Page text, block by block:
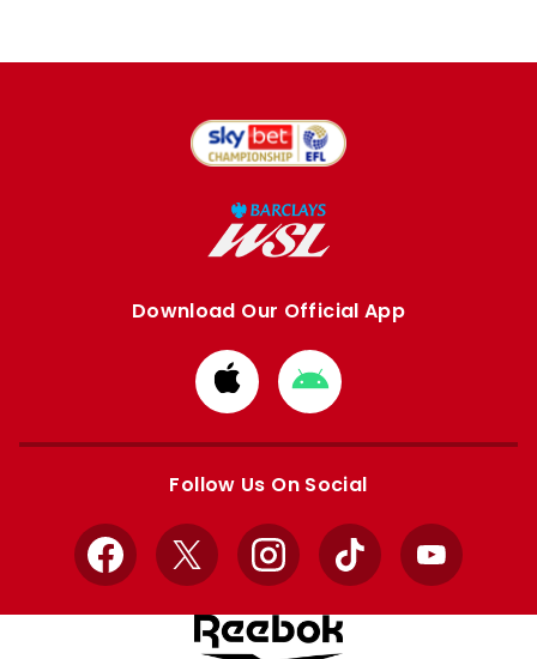
Download Our Official App
Download
from
Apple
Download
from
Google
Follow Us On Social
Facebook
X InstagramTikTok YouTube